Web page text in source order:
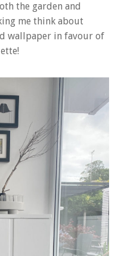
the garden and
me think about
wallpaper in favour of